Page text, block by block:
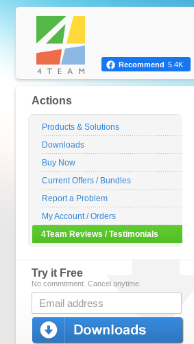
Actions
Products & Solutions
Downloads
Buy Now
Current Offers / Bundles
Report a Problem
My Account / Orders
4Team Reviews / Testimonials
Try it Free
No commitment. Cancel anytime.
Recommend 5.4K